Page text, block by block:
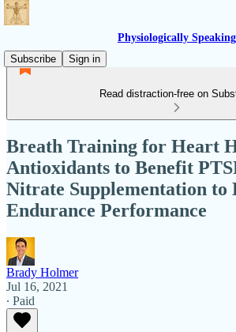
Physiologically Speaking
Subscribe
Sign in
Read distraction-free on
Breath Training for Heart
Antioxidants to Benefit
Nitrate Supplementation to
Endurance Performance
Brady Holmer
Jul 16, 2021
∙ Paid